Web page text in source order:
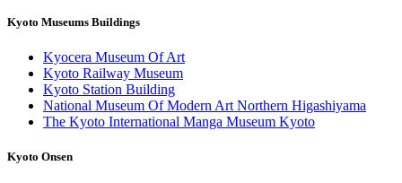
Kyoto Museums Buildings
Kyocera Museum Of Art
Kyoto Railway Museum
Kyoto Station Building
National Museum Of Modern Art Northern Higashiyama
The Kyoto International Manga Museum Kyoto
Kyoto Onsen